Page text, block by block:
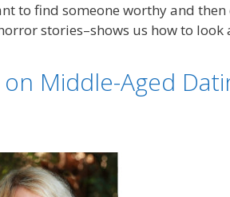
to find someone worthy and
stories–shows us how to
Middle-Aged